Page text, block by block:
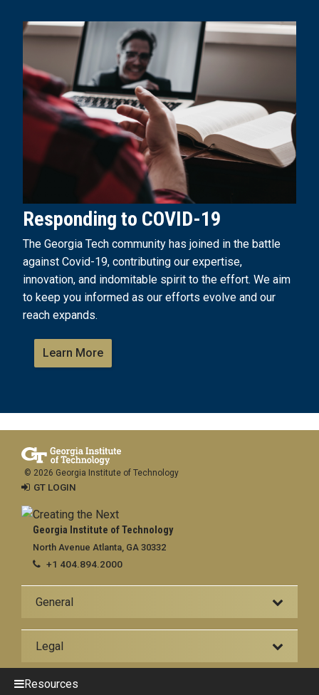
Responding to COVID-19
The Georgia Tech community has joined in the battle
against Covid-19, contributing our expertise,
innovation, and indomitable spirit to the effort. We aim
to keep you informed as our efforts evolve and our
reach expands.
Learn More
Georgia Institute of Technology
North Avenue Atlanta, GA 30332
+1 404.894.2000
General
Legal
© 2026 Georgia Institute of Technology
GT LOGIN
Resources